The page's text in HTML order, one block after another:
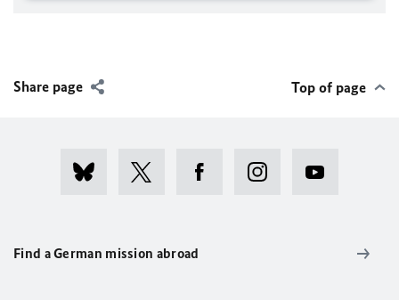
Share page Top of page
Find a German mission abroad